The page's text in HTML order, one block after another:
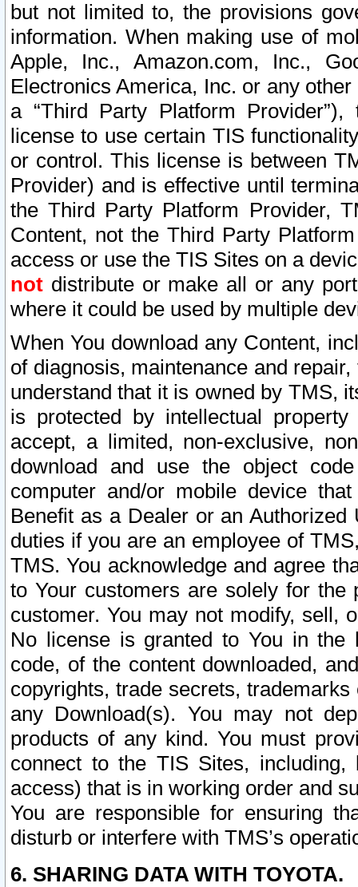
but not limited to, the provisions
information. When making use of
Apple, Inc., Amazon.com, Inc.,
Electronics America, Inc. or any
a “Third Party Platform
license to use certain TIS
or control. This license is between
Provider) and is effective until
the Third Party Platform Provider,
Content, not the Third Party
access or use the TIS Sites on a
not distribute or make all or any
where it could be used by multiple
When You download any Content,
of diagnosis, maintenance and
understand that it is owned by TMS,
is protected by intellectual
accept, a limited, non-exclusive,
download and use the object
computer and/or mobile device
Benefit as a Dealer or an
duties if you are an employee of
TMS. You acknowledge and agree
to Your customers are solely for the
customer. You may not modify, sell,
No license is granted to You in the
code, of the content downloaded,
copyrights, trade secrets,
any Download(s). You may not
products of any kind. You must
connect to the TIS Sites,
access) that is in working order and
You are responsible for ensuring
disturb or interfere with TMS’s
6. SHARING DATA WITH TOYOTA.